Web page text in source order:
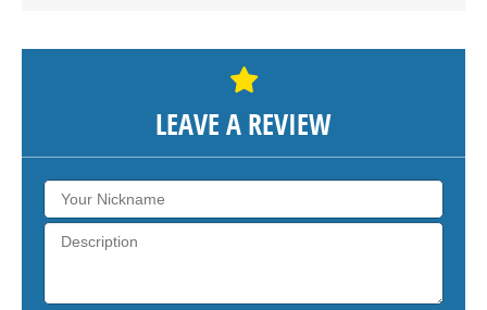
LEAVE A REVIEW